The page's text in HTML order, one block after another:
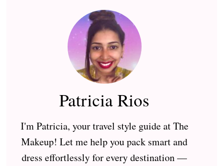
Patricia Rios
I'm Patricia, your travel style guide at The
Makeup! Let me help you pack smart and
dress effortlessly for every destination —